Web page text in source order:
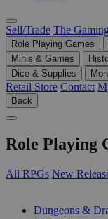
Sell/Trade The
Role Playing Games
Minis & Games
Dice & Supplies
Retail Store Contact
Back
Role Playing
All RPGs New
Dungeons &